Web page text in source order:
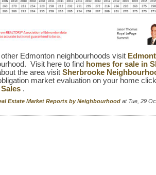
Edmonton neighbourhoods visit
Visit here to find homes for sale in
the area visit Sherbrooke
market evaluation on your home
.
Estate Market Reports by Neighbourhood at Tue, 29